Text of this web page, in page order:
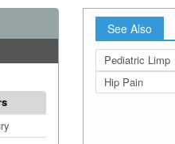
See Also
Pediatric Limp
Hip Pain